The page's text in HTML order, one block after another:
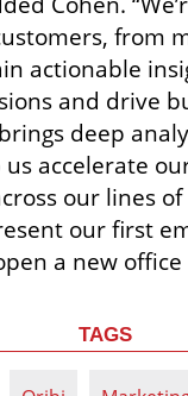
from
actionable
and drive
deep
accelerate
our lines
our first
a new
TAGS